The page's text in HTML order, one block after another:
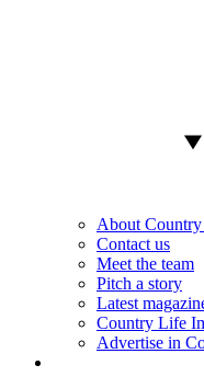
About
Contact us
Meet the team
Pitch a story
Latest
Country Life
Advertise in